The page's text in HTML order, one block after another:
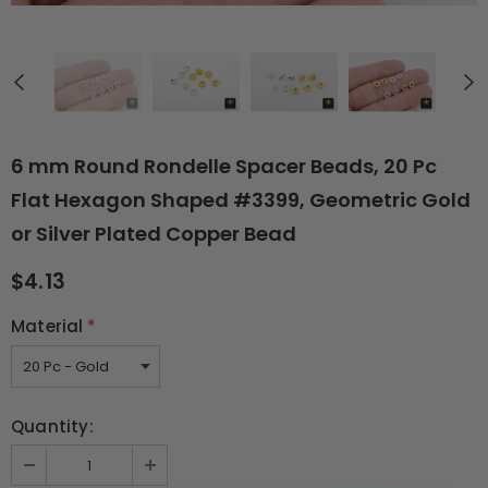
6 mm Round Rondelle Spacer Beads, 20 Pc
Flat Hexagon Shaped #3399, Geometric Gold
or Silver Plated Copper Bead
$4.13
Material *
Quantity: